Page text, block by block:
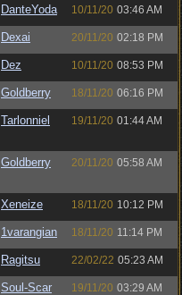
DanteYoda 10/11/20 03:46 AM
Dexai 20/11/20 02:18 PM
Dez 10/11/20 08:53 PM
Goldberry 18/11/20 06:16 PM
Tarlonniel 19/11/20 01:44 AM
Goldberry 20/11/20 05:58 AM
Xeneize 18/11/20 10:12 PM
1varangian 18/11/20 11:14 PM
Ragitsu 22/02/22 05:23 AM
Soul-Scar 19/11/20 03:29 AM